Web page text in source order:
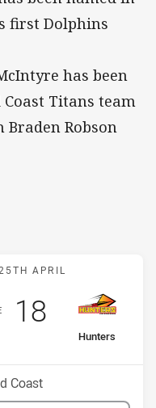
first Dolphins
has been
Titans team
Robson
Bears v Hunters
APRIL
away Team
Hunters
Scored
18points
Coast